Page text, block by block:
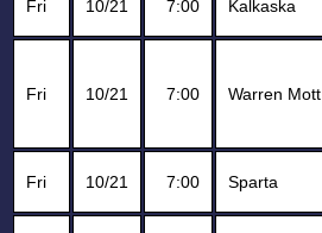
Fri 10/21 7:00 Kalkaska
Fri 10/21 7:00 Warren Mott
Fri 10/21 7:00 Sparta